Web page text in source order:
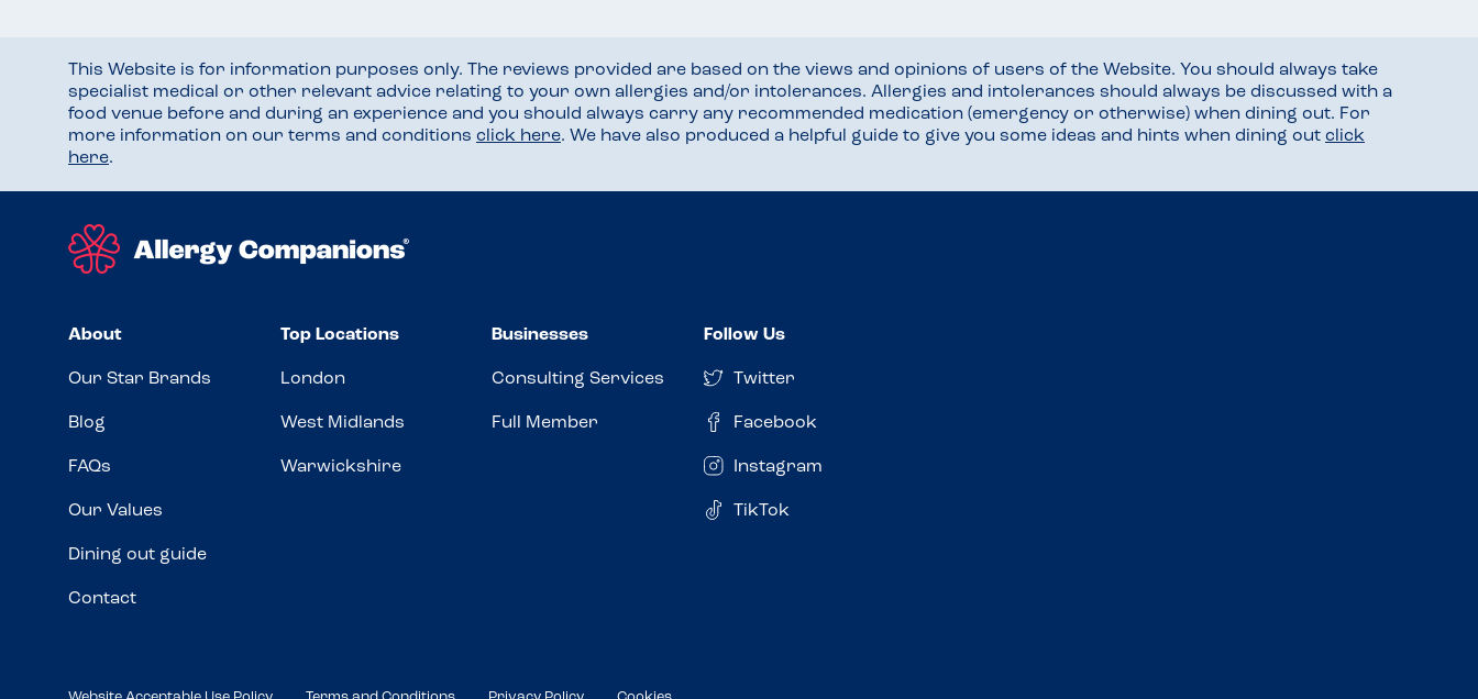
This Website is for information purposes only. The reviews provided are based on the views and opinions of users of the Website. You should always take
specialist medical or other relevant advice relating to your own allergies and/or intolerances. Allergies and intolerances should always be discussed with a
food venue before and during an experience and you should always carry any recommended medication (emergency or otherwise) when dining out. For
more information on our terms and conditions click here. We have also produced a helpful guide to give you some ideas and hints when dining out click
here.
About
Our Star Brands
Blog
FAQs
Our Values
Dining out guide
Contact
Top Locations
London
West Midlands
Warwickshire
Businesses
Consulting Services
Full Member
Follow Us
Twitter
Facebook
Instagram
TikTok